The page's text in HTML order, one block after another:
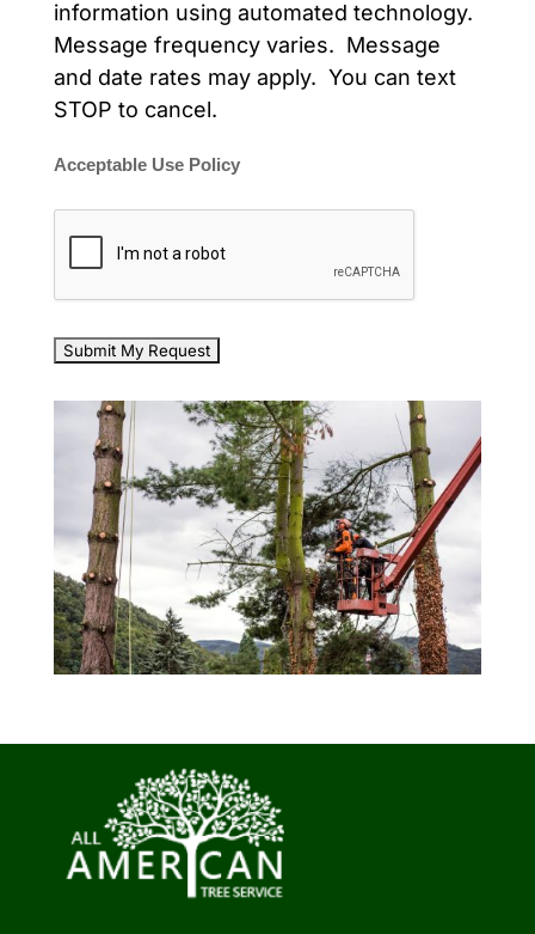
information using automated technology.
Message frequency varies. Message
and date rates may apply. You can text
STOP to cancel.
Acceptable Use Policy